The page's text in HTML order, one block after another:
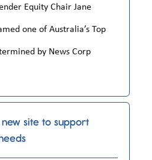
Equity Chair Jane
one of Australia’s Top
by News Corp
site to support